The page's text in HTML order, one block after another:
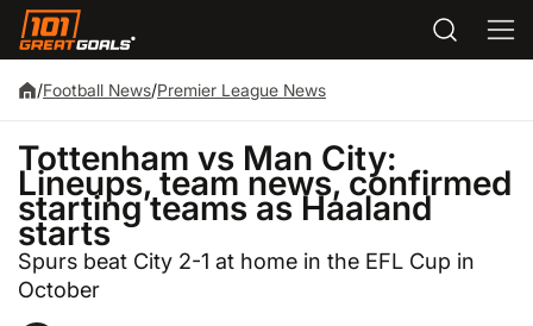
/Football News/Premier League News
Tottenham vs Man City:
Lineups, team news, confirmed
starting teams as Haaland
starts
Spurs beat City 2-1 at home in the EFL Cup in
October